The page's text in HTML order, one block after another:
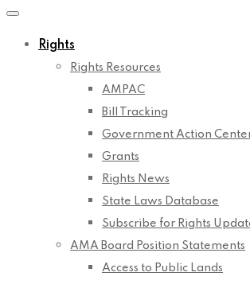
Rights
Rights Resources
AMPAC
Bill Tracking
Government Action
Grants
Rights News
State Laws Database
Subscribe for Rights
AMA Board Position Statements
Access to Public Lands